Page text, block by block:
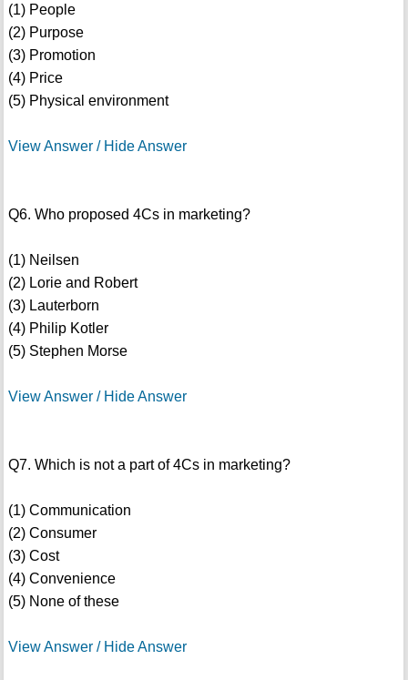
(1) People
(2) Purpose
(3) Promotion
(4) Price
(5) Physical environment
View Answer / Hide Answer
Q6. Who proposed 4Cs in marketing?
(1) Neilsen
(2) Lorie and Robert
(3) Lauterborn
(4) Philip Kotler
(5) Stephen Morse
View Answer / Hide Answer
Q7. Which is not a part of 4Cs in marketing?
(1) Communication
(2) Consumer
(3) Cost
(4) Convenience
(5) None of these
View Answer / Hide Answer